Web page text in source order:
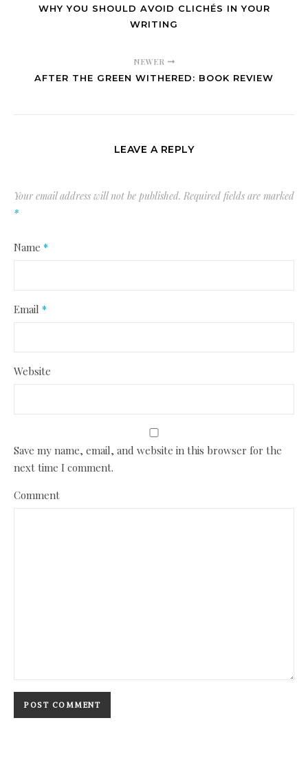
WHY YOU SHOULD AVOID CLICHÉS IN YOUR
WRITING
NEWER
AFTER THE GREEN WITHERED: BOOK REVIEW
LEAVE A REPLY
Your email address will not be published. Required fields are marked
*
Name *
Email *
Website
Save my name, email, and website in this browser for the
next time I comment.
Comment